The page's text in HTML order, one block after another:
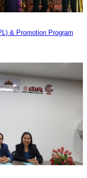
& Promotion Program